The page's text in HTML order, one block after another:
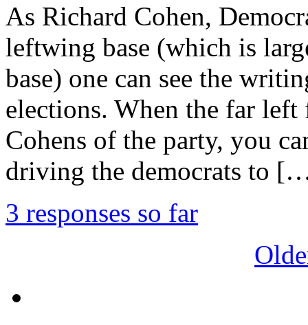
As Richard Cohen,
leftwing base (which is
base) one can see the
elections. When the far left
Cohens of the party, you
driving the democrats to
3 responses so far